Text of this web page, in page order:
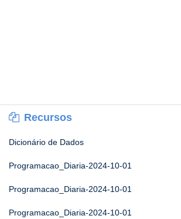
Recursos
Dicionário de Dados
Programacao_Diaria-2024-10-01
Programacao_Diaria-2024-10-01
Programacao_Diaria-2024-10-01